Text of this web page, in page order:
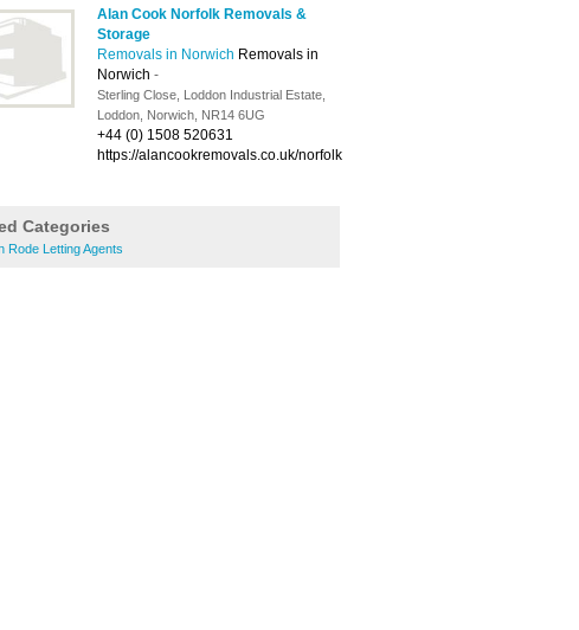
Alan Cook Norfolk Removals &
Storage
Removals in Norwich Removals in
Norwich -
Sterling Close, Loddon Industrial Estate,
Loddon, Norwich, NR14 6UG
+44 (0) 1508 520631
https://alancookremovals.co.uk/norfolk
Categories
Rode Letting Agents